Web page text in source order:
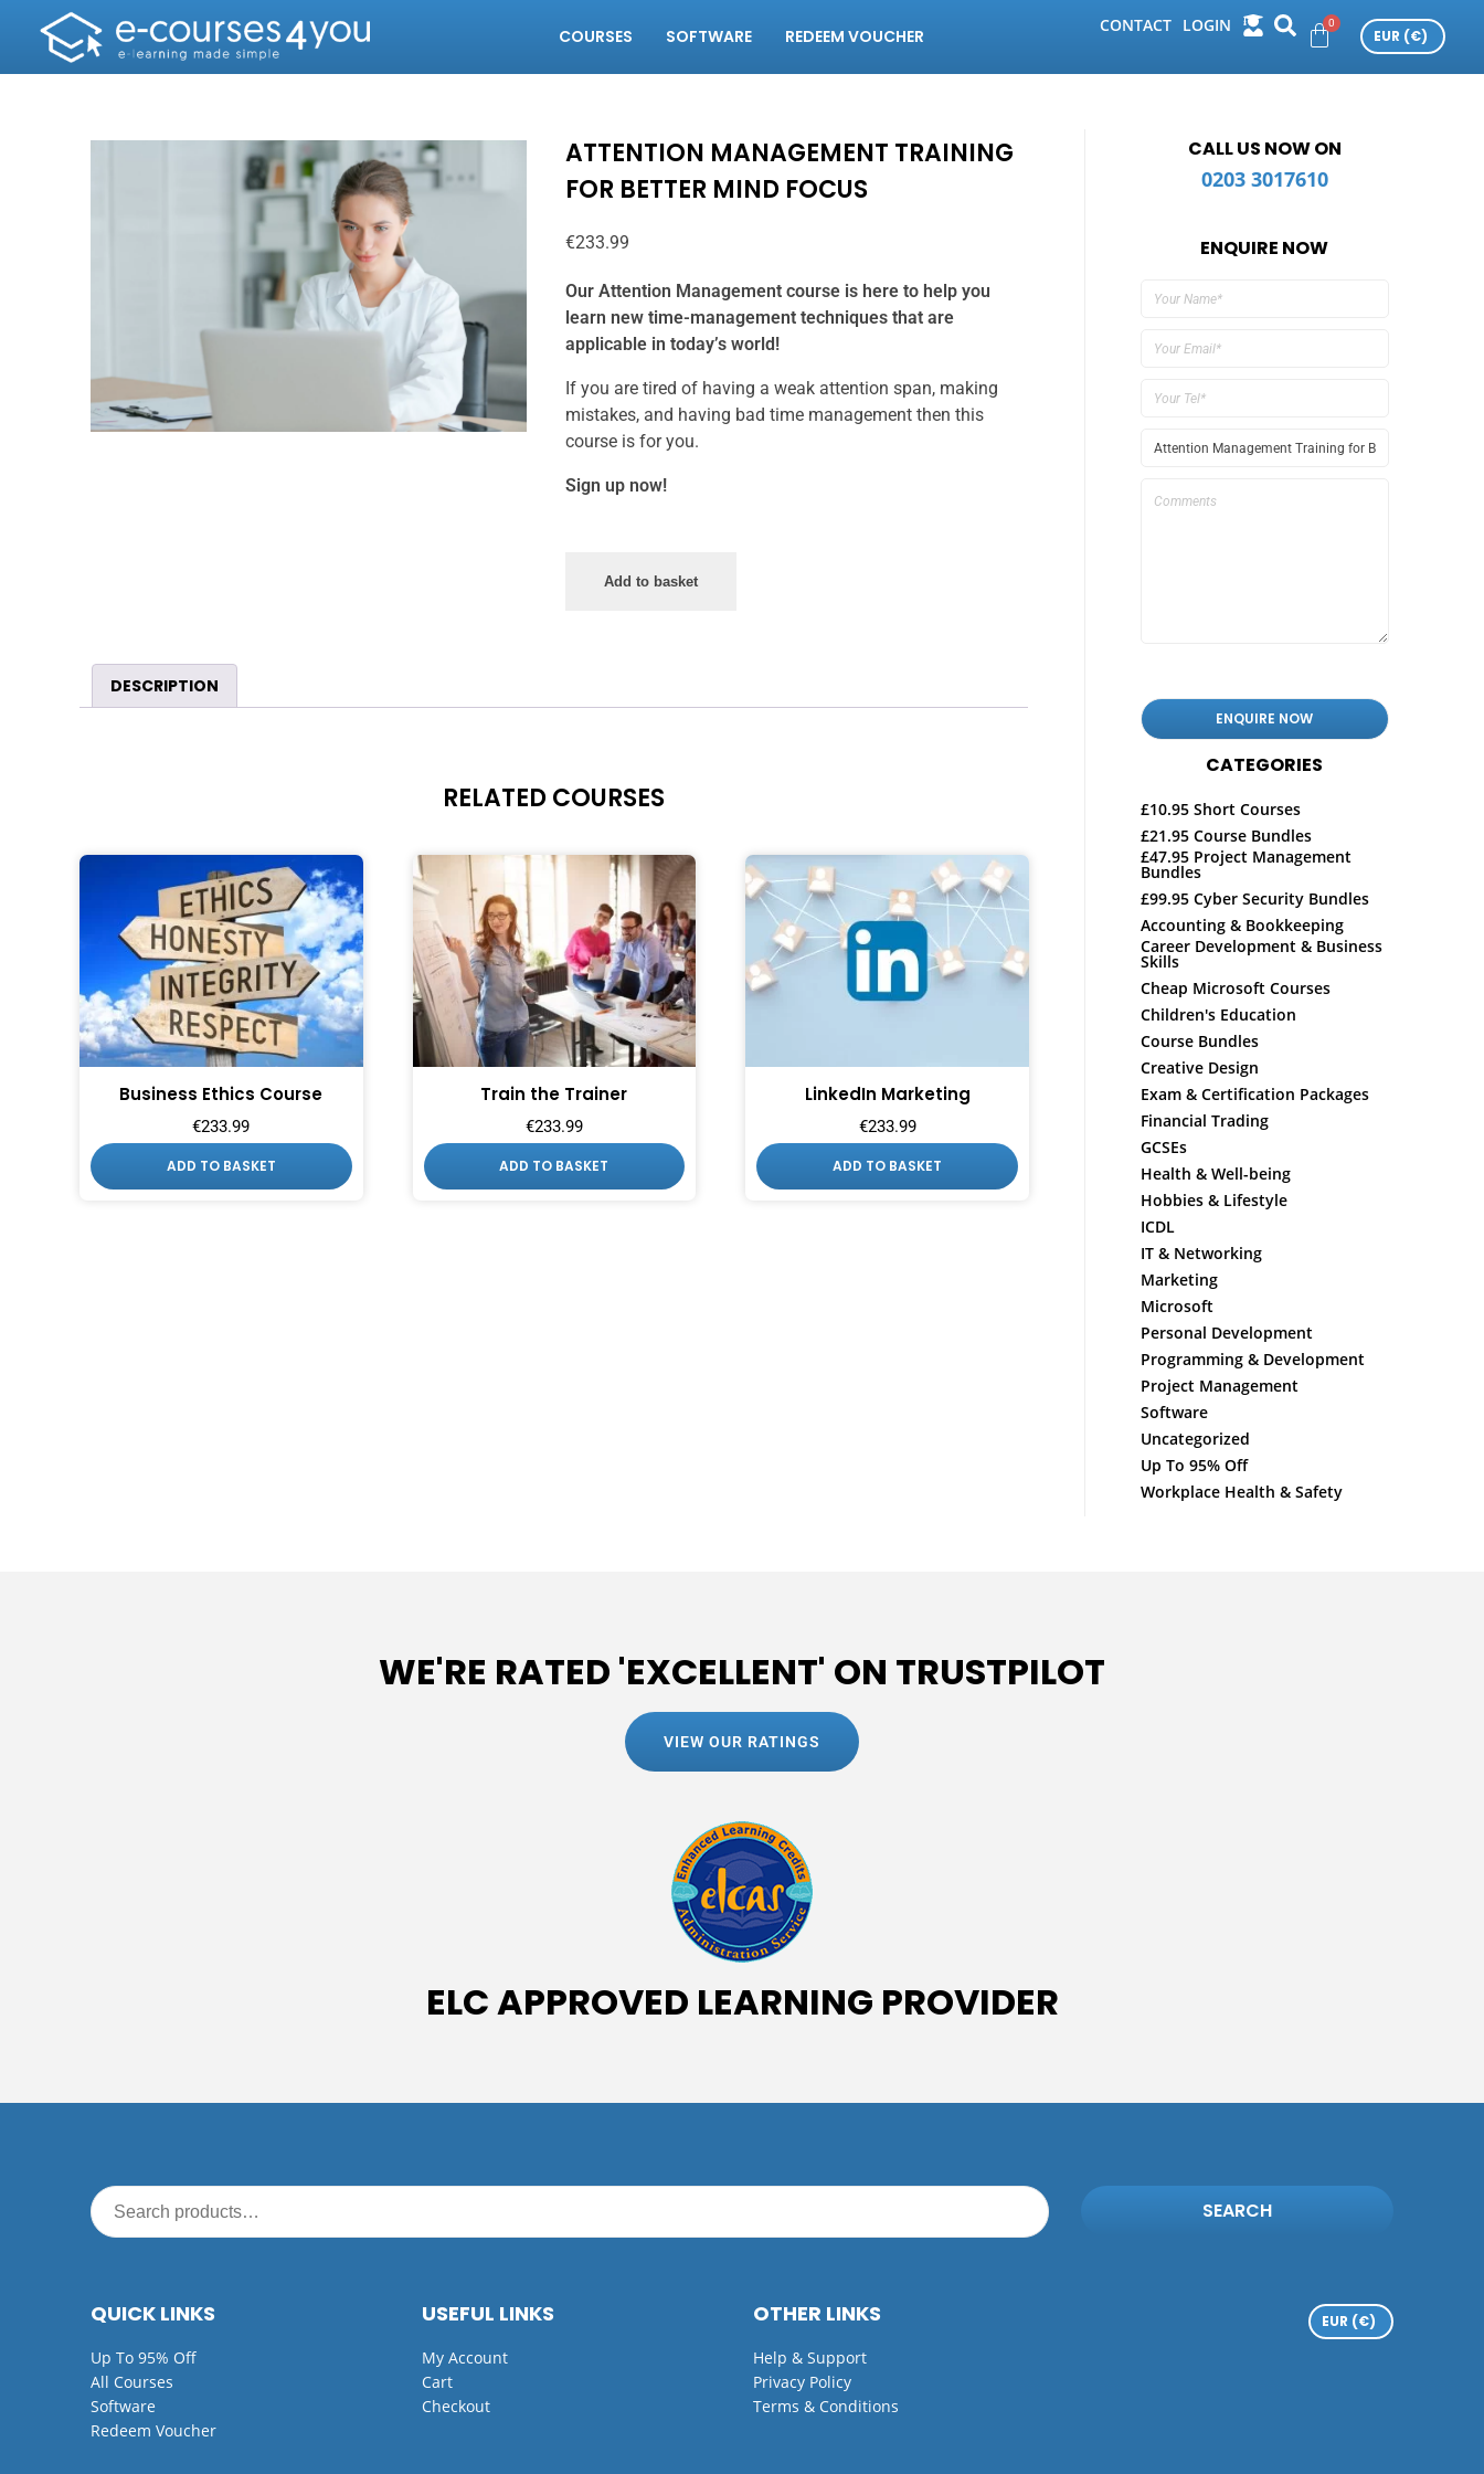
COURSES SOFTWARE REDEEM VOUCHER
CONTACT LOGIN
ATTENTION MANAGEMENT TRAINING
FOR BETTER MIND FOCUS
€233.99
Our Attention Management course is here to help you
learn new time-management techniques that are
applicable in today’s world!
If you are tired of having a weak attention span, making
mistakes, and having bad time management then this
course is for you.
Sign up now!
Add to basket
DESCRIPTION
RELATED COURSES
Business Ethics Course
€233.99
ADD TO BASKET
Train the Trainer
€233.99
ADD TO BASKET
LinkedIn Marketing
€233.99
ADD TO BASKET
CALL US NOW ON
0203 3017610
ENQUIRE NOW
CATEGORIES
£10.95 Short Courses
£21.95 Course Bundles
£47.95 Project Management
Bundles
£99.95 Cyber Security Bundles
Accounting & Bookkeeping
Career Development & Business
Skills
Cheap Microsoft Courses
Children's Education
Course Bundles
Creative Design
Exam & Certification Packages
Financial Trading
GCSEs
Health & Well-being
Hobbies & Lifestyle
ICDL
IT & Networking
Marketing
Microsoft
Personal Development
Programming & Development
Project Management
Software
Uncategorized
Up To 95% Off
Workplace Health & Safety
WE'RE RATED 'EXCELLENT' ON TRUSTPILOT
VIEW OUR RATINGS
ELC APPROVED LEARNING PROVIDER
SEARCH
QUICK LINKS
Up To 95% Off
All Courses
Software
Redeem Voucher
USEFUL LINKS
My Account
Cart
Checkout
OTHER LINKS
Help & Support
Privacy Policy
Terms & Conditions